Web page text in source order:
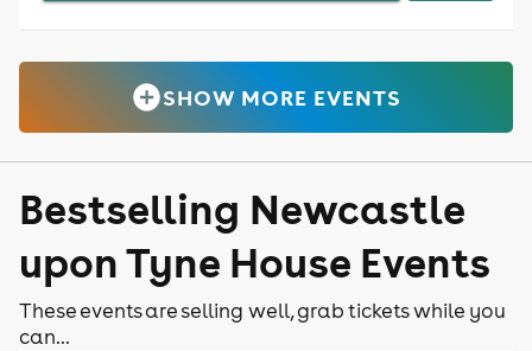
SHOW MORE EVENTS
Bestselling Newcastle
upon Tyne House Events
These events are selling well, grab tickets while you
can...